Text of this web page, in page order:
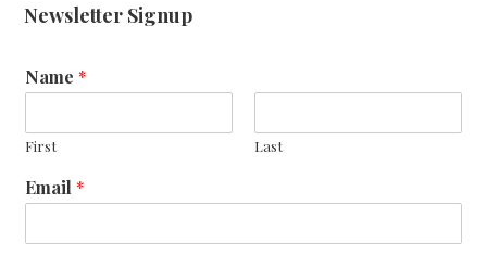
Newsletter Signup
Name *
First Last
Email *